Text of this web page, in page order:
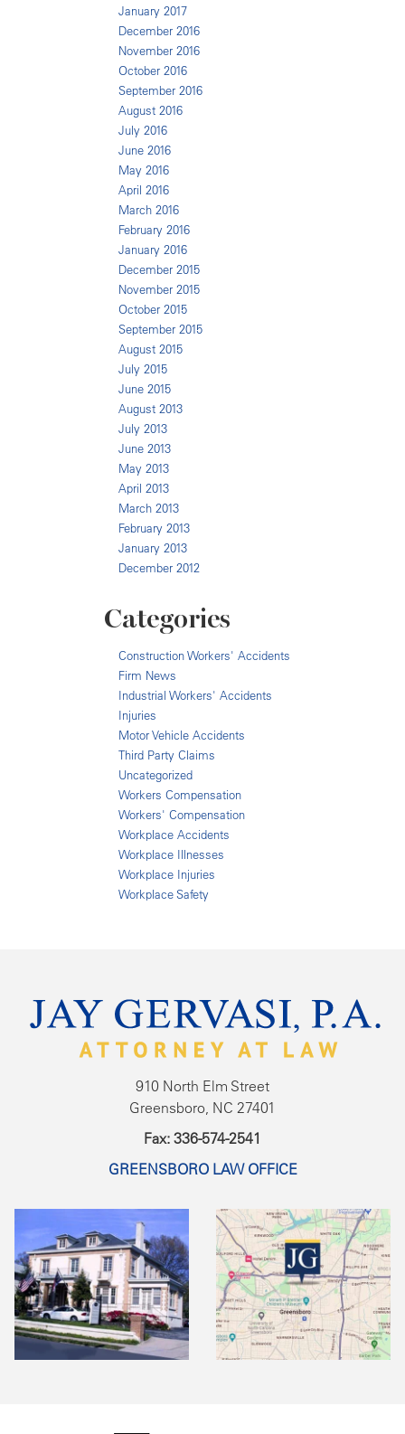
January 2017
December 2016
November 2016
October 2016
September 2016
August 2016
July 2016
June 2016
May 2016
April 2016
March 2016
February 2016
January 2016
December 2015
November 2015
October 2015
September 2015
August 2015
July 2015
June 2015
August 2013
July 2013
June 2013
May 2013
April 2013
March 2013
February 2013
January 2013
December 2012
Categories
Construction Workers' Accidents
Firm News
Industrial Workers' Accidents
Injuries
Motor Vehicle Accidents
Third Party Claims
Uncategorized
Workers Compensation
Workers' Compensation
Workplace Accidents
Workplace Illnesses
Workplace Injuries
Workplace Safety
910 North Elm Street
Greensboro, NC 27401
Fax: 336-574-2541
GREENSBORO LAW OFFICE